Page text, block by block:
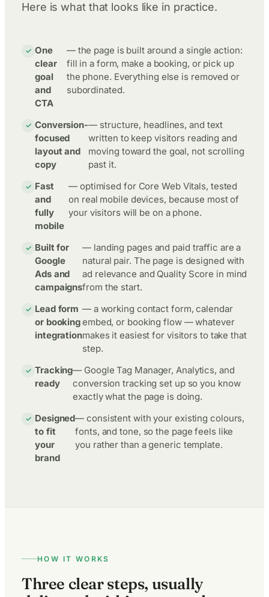
Here is what that looks like in practice.
One
clear
goal
and
CTA
— the page is built around a single action:
fill in a form, make a booking, or pick up
the phone. Everything else is removed or
subordinated.
Conversion-
focused
layout and
copy
— structure, headlines, and text
written to keep visitors reading and
moving toward the goal, not scrolling
past it.
Fast
and
fully
mobile
— optimised for Core Web Vitals, tested
on real mobile devices, because most of
your visitors will be on a phone.
Built for
Google
Ads and
campaigns
— landing pages and paid traffic are a
natural pair. The page is designed with
ad relevance and Quality Score in mind
from the start.
Lead form
or booking
integration
— a working contact form, calendar
embed, or booking flow — whatever
makes it easiest for visitors to take that
step.
Tracking
ready
— Google Tag Manager, Analytics, and
conversion tracking set up so you know
exactly what the page is doing.
Designed
to fit
your
brand
— consistent with your existing colours,
fonts, and tone, so the page feels like
you rather than a generic template.
HOW IT WORKS
Three clear steps, usually